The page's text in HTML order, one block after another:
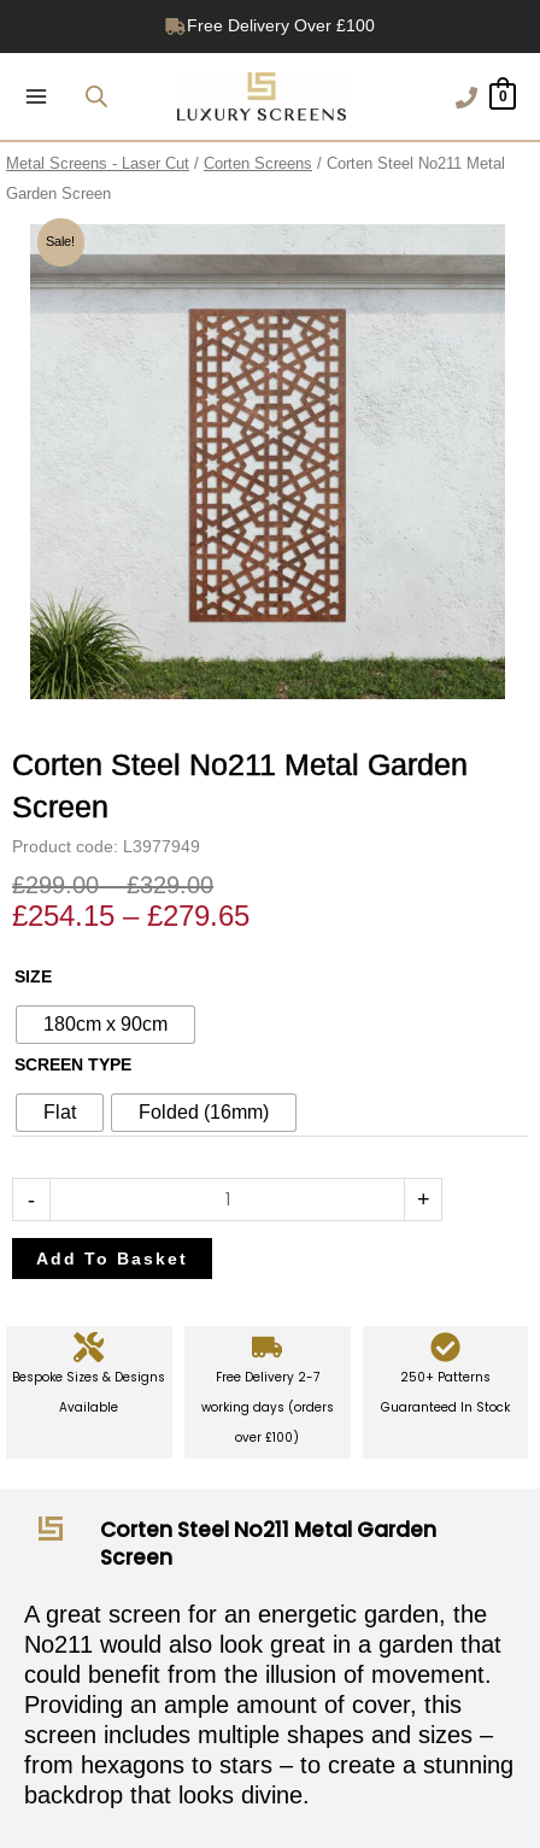
Free Delivery Over £100
0
Metal Screens - Laser Cut / Corten Screens / Corten Steel No211 Metal
Garden Screen
Sale!
Corten Steel No211 Metal Garden
Screen
Product code: L3977949
£299.00 – £329.00
Price
range:
£254.15 – £279.65
SIZE
180cm x 90cm
SCREEN TYPE
Flat Folded (16mm)
-
Corten
Steel
No211
Metal
Garden
Screen
+
Add To Basket
Bespoke Sizes & Designs
Available
Free Delivery 2-7
working days (orders
over £100)
250+ Patterns
Guaranteed In Stock
Corten Steel No211 Metal Garden
Screen
A great screen for an energetic garden, the
No211 would also look great in a garden that
could benefit from the illusion of movement.
Providing an ample amount of cover, this
screen includes multiple shapes and sizes –
from hexagons to stars – to create a stunning
backdrop that looks divine.